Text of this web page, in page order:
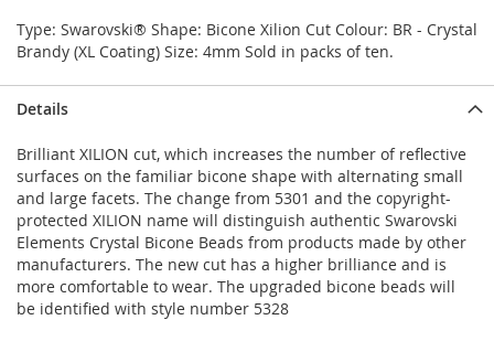
Type: Swarovski® Shape: Bicone Xilion Cut Colour: BR - Crystal
Brandy (XL Coating) Size: 4mm Sold in packs of ten.
Details
Brilliant XILION cut, which increases the number of reflective
surfaces on the familiar bicone shape with alternating small
and large facets. The change from 5301 and the copyright-
protected XILION name will distinguish authentic Swarovski
Elements Crystal Bicone Beads from products made by other
manufacturers. The new cut has a higher brilliance and is
more comfortable to wear. The upgraded bicone beads will
be identified with style number 5328